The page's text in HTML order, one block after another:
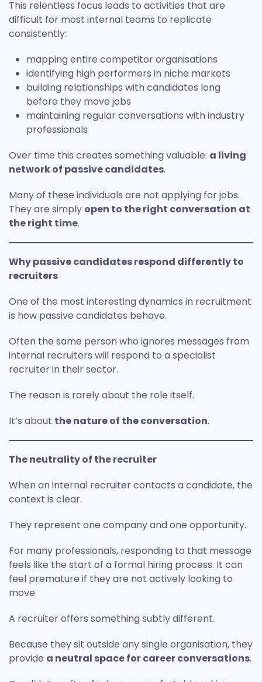
This relentless focus leads to activities that are
difficult for most internal teams to replicate
consistently:
mapping entire competitor organisations
identifying high performers in niche markets
building relationships with candidates long
before they move jobs
maintaining regular conversations with industry
professionals
Over time this creates something valuable: a living
network of passive candidates.
Many of these individuals are not applying for jobs.
They are simply open to the right conversation at
the right time.
Why passive candidates respond differently to
recruiters
One of the most interesting dynamics in recruitment
is how passive candidates behave.
Often the same person who ignores messages from
internal recruiters will respond to a specialist
recruiter in their sector.
The reason is rarely about the role itself.
It’s about the nature of the conversation.
The neutrality of the recruiter
When an internal recruiter contacts a candidate, the
context is clear.
They represent one company and one opportunity.
For many professionals, responding to that message
feels like the start of a formal hiring process. It can
feel premature if they are not actively looking to
move.
A recruiter offers something subtly different.
Because they sit outside any single organisation, they
provide a neutral space for career conversations.